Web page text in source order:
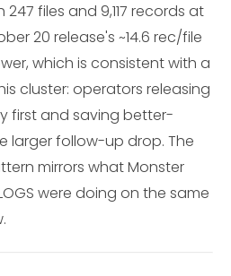
files and 9,117 records at
20 release's ~14.6 rec/file
which is consistent with a
cluster: operators releasing
first and saving better-
larger follow-up drop. The
mirrors what Monster
were doing on the same